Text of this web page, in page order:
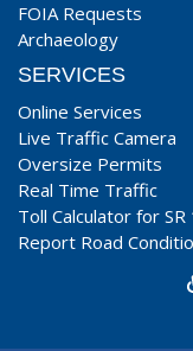
FOIA Requests
Archaeology
SERVICES
Online Services
Live Traffic Camera
Oversize Permits
Real Time Traffic
Toll Calculator for SR
Report Road